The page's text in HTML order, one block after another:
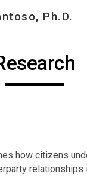
Ph.D.
how citizens
relationships